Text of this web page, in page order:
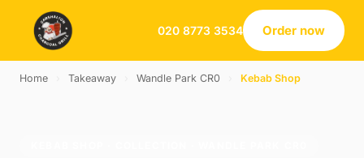
020 8773 3534 Order now
Home Takeaway Wandle Park CR0 Kebab Shop